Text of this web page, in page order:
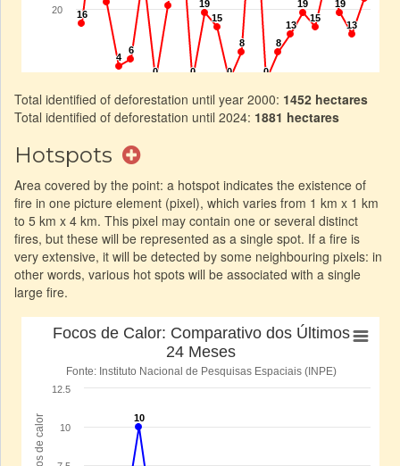
Total identified of deforestation until year 2000: 1452 hectares
Total identified of deforestation until 2024: 1881 hectares
Hotspots
Area covered by the point: a hotspot indicates the existence of
fire in one picture element (pixel), which varies from 1 km x 1 km
to 5 km x 4 km. This pixel may contain one or several distinct
fires, but these will be represented as a single spot. If a fire is
very extensive, it will be detected by some neighbouring pixels: in
other words, various hot spots will be associated with a single
large fire.